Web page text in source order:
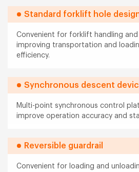
Standard forklift hole
Convenient for forklift handling
improving transportation and
efficiency.
Synchronous descent
Multi-point synchronous control
improve operation accuracy and
Reversible guardrail
Convenient for loading and